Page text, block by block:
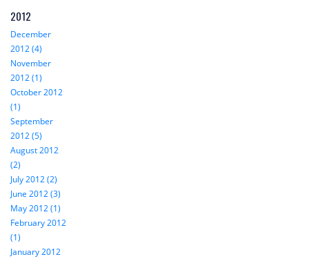
2012
December
2012 (4)
November
2012 (1)
October 2012
(1)
September
2012 (5)
August 2012
(2)
July 2012 (2)
June 2012 (3)
May 2012 (1)
February 2012
(1)
January 2012